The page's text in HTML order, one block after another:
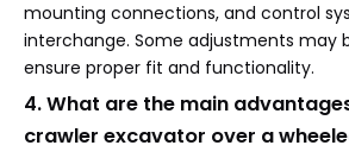
mounting connections, and control
interchange. Some adjustments may
ensure proper fit and functionality.
4. What are the main
crawler excavator over a